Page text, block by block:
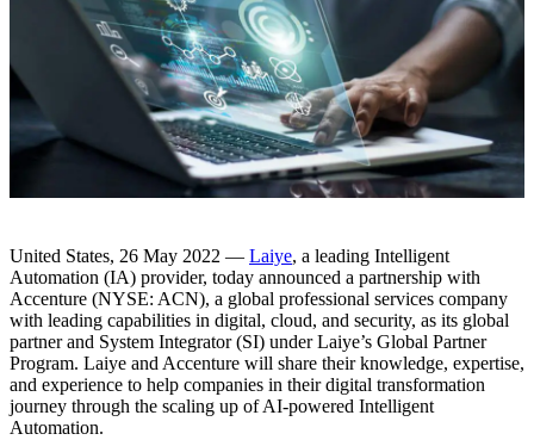
United States, 26 May 2022 — Laiye, a leading Intelligent
Automation (IA) provider, today announced a partnership with
Accenture (NYSE: ACN), a global professional services company
with leading capabilities in digital, cloud, and security, as its global
partner and System Integrator (SI) under Laiye’s Global Partner
Program. Laiye and Accenture will share their knowledge, expertise,
and experience to help companies in their digital transformation
journey through the scaling up of AI-powered Intelligent
Automation.